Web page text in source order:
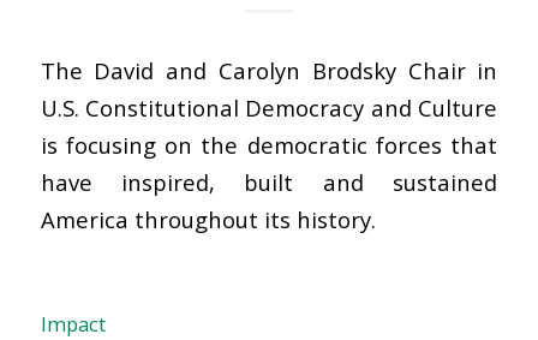
The David and Carolyn Brodsky Chair in
U.S. Constitutional Democracy and Culture
is focusing on the democratic forces that
have inspired, built and sustained
America throughout its history.
Impact